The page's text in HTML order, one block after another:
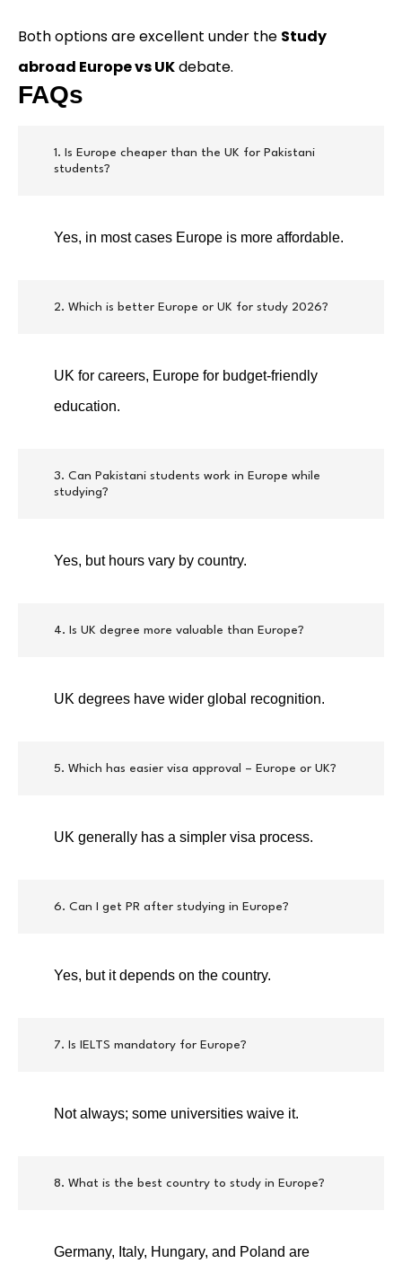
Both options are excellent under the Study
abroad Europe vs UKdebate.
FAQs
1. Is Europe cheaper than the UK for Pakistani
students?
Yes, in most cases Europe is more affordable.
2. Which is better Europe or UK for study 2026?
UK for careers, Europe for budget-friendly
education.
3. Can Pakistani students work in Europe while
studying?
Yes, but hours vary by country.
4. Is UK degree more valuable than Europe?
UK degrees have wider global recognition.
5. Which has easier visa approval – Europe or UK?
UK generally has a simpler visa process.
6. Can I get PR after studying in Europe?
Yes, but it depends on the country.
7. Is IELTS mandatory for Europe?
Not always; some universities waive it.
8. What is the best country to study in Europe?
Germany, Italy, Hungary, and Poland are